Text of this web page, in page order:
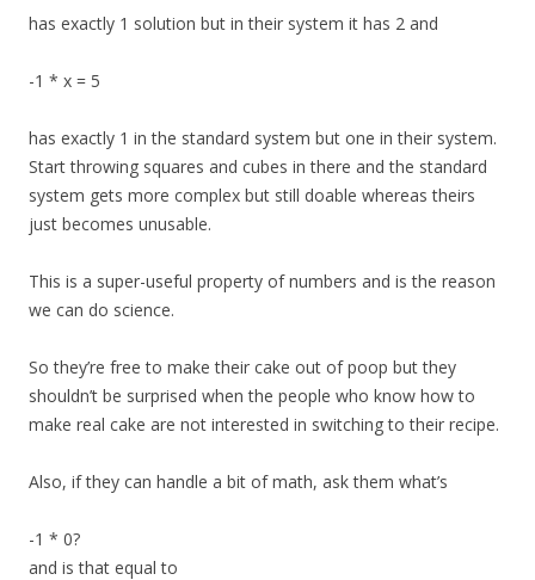
has exactly 1 solution but in their system it has 2 and
-1 * x = 5
has exactly 1 in the standard system but one in their system.
Start throwing squares and cubes in there and the standard
system gets more complex but still doable whereas theirs
just becomes unusable.
This is a super-useful property of numbers and is the reason
we can do science.
So they’re free to make their cake out of poop but they
shouldn’t be surprised when the people who know how to
make real cake are not interested in switching to their recipe.
Also, if they can handle a bit of math, ask them what’s
-1 * 0?
and is that equal to